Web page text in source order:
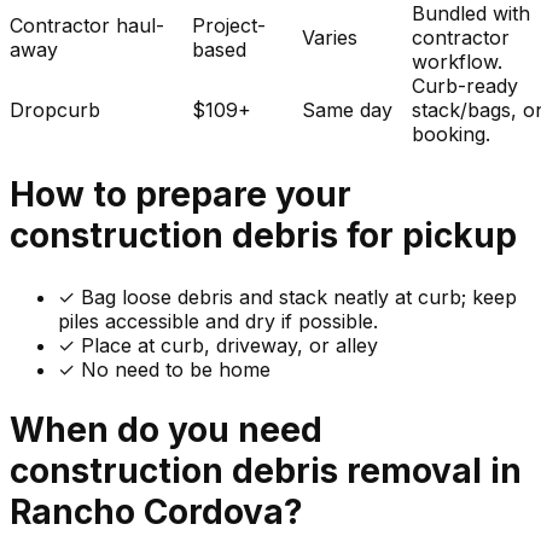
Contractor haul-
away
Project-
based
Varies
Bundled with
contractor
workflow.
Dropcurb
$109+ Same day
Curb-ready
stack/bags,
booking.
How to prepare your
construction debris for pickup
✓ Bag loose debris and stack neatly at curb; keep
piles accessible and dry if possible.
✓ Place at curb, driveway, or alley
✓ No need to be home
When do you need
construction debris removal in
Rancho Cordova?